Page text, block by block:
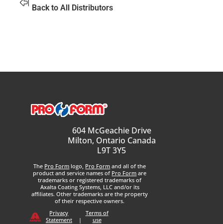
Back to All Distributors
604 McGeachie Drive
Milton, Ontario Canada
L9T 3Y5
The Pro Form logo, Pro Form and all of the
product and service names of Pro Form are
trademarks or registered trademarks of
Axalta Coating Systems, LLC and/or its
affiliates. Other trademarks are the property
of their respective owners.
Privacy
Statement
|
Terms of
use